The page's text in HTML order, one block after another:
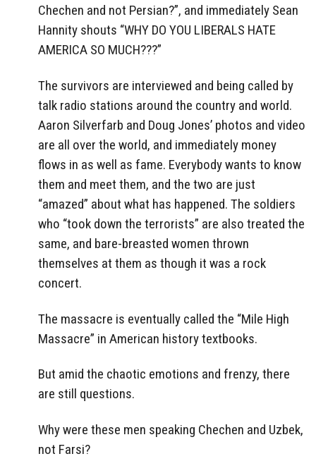
Chechen and not Persian?”, and immediately Sean
Hannity shouts “WHY DO YOU LIBERALS HATE
AMERICA SO MUCH???”
The survivors are interviewed and being called by
talk radio stations around the country and world.
Aaron Silverfarb and Doug Jones’ photos and video
are all over the world, and immediately money
flows in as well as fame. Everybody wants to know
them and meet them, and the two are just
“amazed” about what has happened. The soldiers
who “took down the terrorists” are also treated the
same, and bare-breasted women thrown
themselves at them as though it was a rock
concert.
The massacre is eventually called the “Mile High
Massacre” in American history textbooks.
But amid the chaotic emotions and frenzy, there
are still questions.
Why were these men speaking Chechen and Uzbek,
not Farsi?